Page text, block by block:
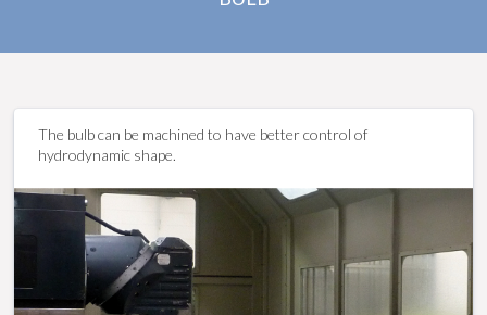
The bulb can be machined to have better control of
hydrodynamic shape.